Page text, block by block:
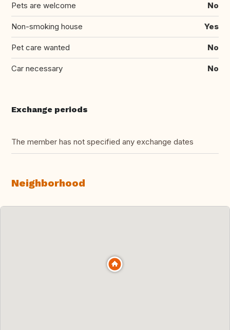
Pets are welcome No
Non-smoking house Yes
Pet care wanted No
Car necessary No
Exchange periods
The member has not specified any exchange dates
Neighborhood